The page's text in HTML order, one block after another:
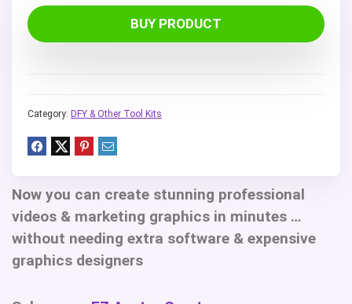
BUY PRODUCT
Category: DFY & Other Tool Kits
Now you can create stunning professional
videos & marketing graphics in minutes …
without needing extra software & expensive
graphics designers